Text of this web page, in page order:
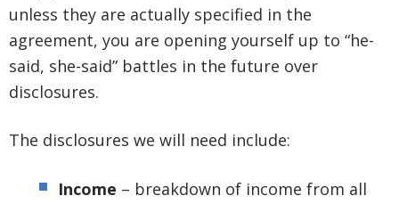
unless they are actually specified in the
agreement, you are opening yourself up to “he-
said, she-said” battles in the future over
disclosures.
The disclosures we will need include:
Income – breakdown of income from all